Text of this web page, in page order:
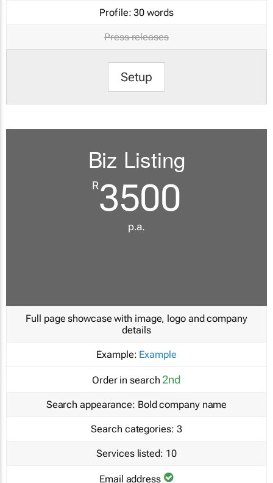
Profile: 30 words
Press releases
Setup
Biz Listing
R3500
p.a.
Full page showcase with image, logo and company
details
Example: Example
Order in search 2nd
Search appearance: Bold company name
Search categories: 3
Services listed: 10
Email address